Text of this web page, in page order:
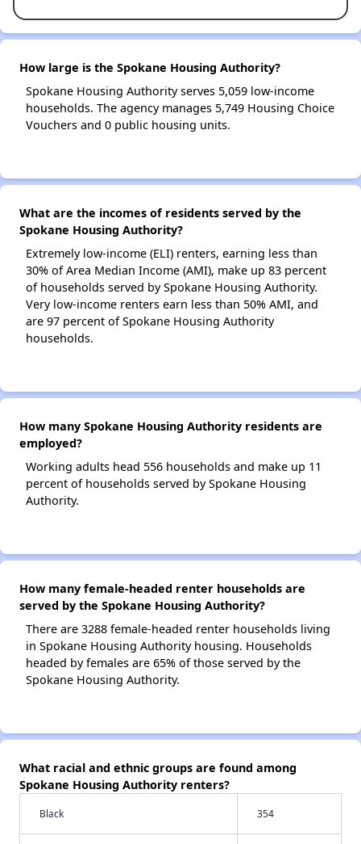
How large is the Spokane Housing Authority?
Spokane Housing Authority serves 5,059 low-income
households. The agency manages 5,749 Housing Choice
Vouchers and 0 public housing units.
What are the incomes of residents served by the
Spokane Housing Authority?
Extremely low-income (ELI) renters, earning less than
30% of Area Median Income (AMI), make up 83 percent
of households served by Spokane Housing Authority.
Very low-income renters earn less than 50% AMI, and
are 97 percent of Spokane Housing Authority
households.
How many Spokane Housing Authority residents are
employed?
Working adults head 556 households and make up 11
percent of households served by Spokane Housing
Authority.
How many female-headed renter households are
served by the Spokane Housing Authority?
There are 3288 female-headed renter households living
in Spokane Housing Authority housing. Households
headed by females are 65% of those served by the
Spokane Housing Authority.
What racial and ethnic groups are found among
Spokane Housing Authority renters?
Black 354